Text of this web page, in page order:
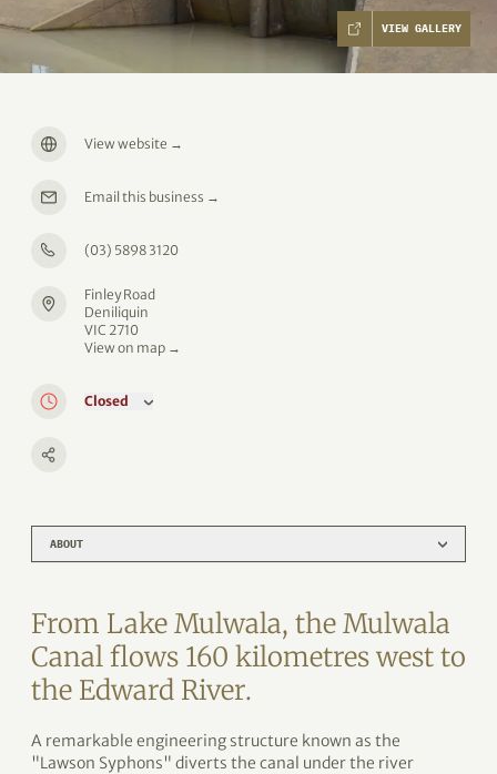
VIEW GALLERY
ABOUT
From Lake Mulwala, the Mulwala
Canal flows 160 kilometres west to
the Edward River.
A remarkable engineering structure known as the
"Lawson Syphons" diverts the canal under the river
View website →
Email this business →
(03) 5898 3120
Finley Road
Deniliquin
VIC 2710
View on map →
Closed